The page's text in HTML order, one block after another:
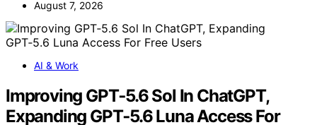
August 7, 2026
AI & Work
Improving GPT‑5.6 Sol In ChatGPT,
Expanding GPT‑5.6 Luna Access For